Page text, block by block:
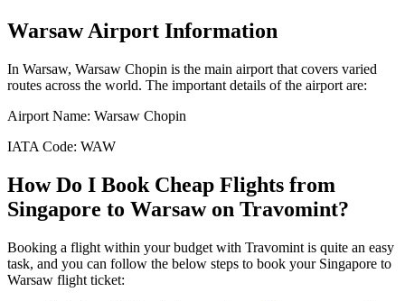
WarsawAirport Information
In Warsaw, Warsaw Chopin is the main airport that covers varied
routes across the world. The important details of the airport are:
Airport Name: Warsaw Chopin
IATA Code: WAW
How Do I Book Cheap Flights from
Singapore to Warsawon Travomint?
Booking a flight within your budget with Travomint is quite an easy
task, and you can follow the below steps to book your Singapore to
Warsaw flight ticket: